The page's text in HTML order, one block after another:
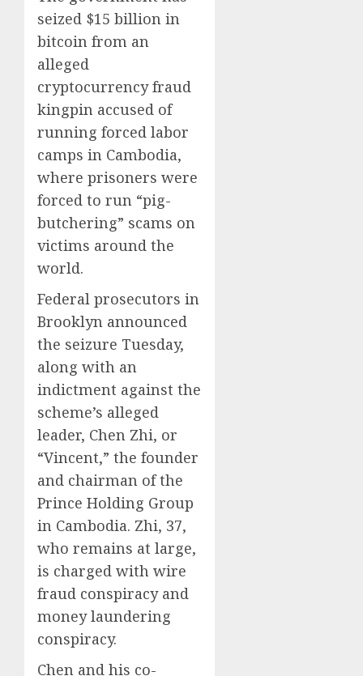
seized $15 billion in
bitcoin from an
alleged
cryptocurrency fraud
kingpin accused of
running forced labor
camps in Cambodia,
where prisoners were
forced to run “pig-
butchering” scams on
victims around the
world.
Federal prosecutors in
Brooklyn announced
the seizure Tuesday,
along with an
indictment against the
scheme’s alleged
leader, Chen Zhi, or
“Vincent,” the founder
and chairman of the
Prince Holding Group
in Cambodia. Zhi, 37,
who remains at large,
is charged with wire
fraud conspiracy and
money laundering
conspiracy.
Chen and his co-